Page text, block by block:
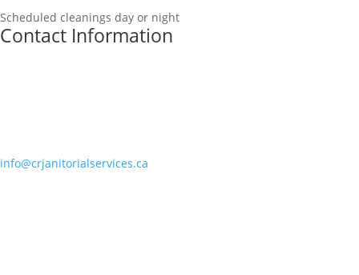
Scheduled cleanings day or night
Contact Information
info@crjanitorialservices.ca